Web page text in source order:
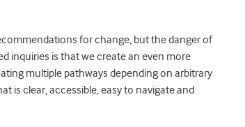
for change, but the danger of
inquiries is that we create an even more
multiple pathways depending on arbitrary
is clear, accessible, easy to navigate and